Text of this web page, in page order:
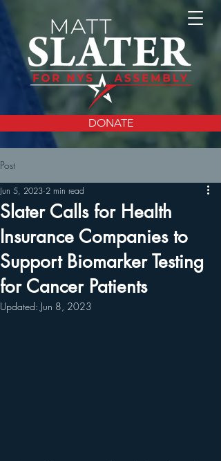
DONATE
Post
Slater Calls for Health
Insurance Companies to
Support Biomarker Testing
for Cancer Patients
Jun 5, 2023 2 min read
Updated: Jun 8, 2023